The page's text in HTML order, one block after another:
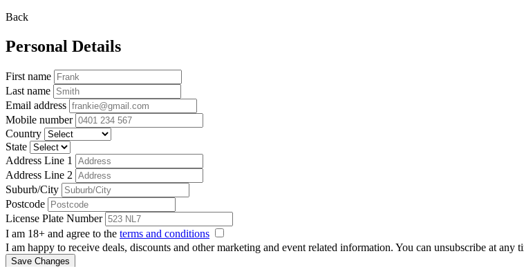
Back
Personal Details
First name
Last name
Email address
Mobile number
Country
State
Address Line 1
Address Line 2
Suburb/City
Postcode
License Plate Number
I am 18+ and agree to the terms and conditions
I am happy to receive deals, discounts and other marketing and event related information. You can unsubscribe at any
Save Changes